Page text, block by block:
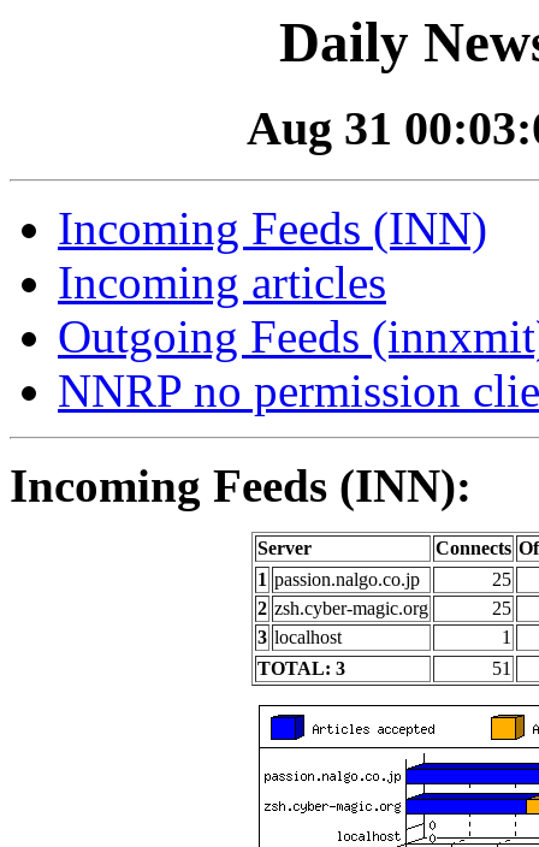
Daily
Aug 31
Incoming Feeds (INN)
Incoming articles
Outgoing Feeds
NNRP no permission
Incoming Feeds (INN):
Server Connects
1 passion.nalgo.co.jp
25
2 zsh.cyber-magic.org
25
3 localhost
1
TOTAL: 3
51